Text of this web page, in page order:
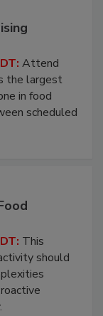
Attend
the largest
in food
scheduled
This
should